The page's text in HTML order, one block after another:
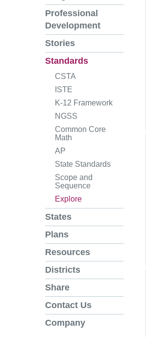
Professional
Development
Stories
Standards
CSTA
ISTE
K-12 Framework
NGSS
Common Core
Math
AP
State Standards
Scope and
Sequence
Explore
States
Plans
Resources
Districts
Share
Contact Us
Company